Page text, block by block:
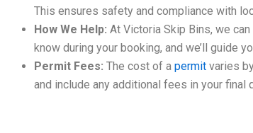
This ensures safety and compliance with
How We Help: At Victoria Skip Bins, we
know during your booking, and we’ll guide
Permit Fees: The cost of a permit varies
and include any additional fees in your final